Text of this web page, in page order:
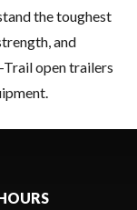
the toughest
and
open trailers